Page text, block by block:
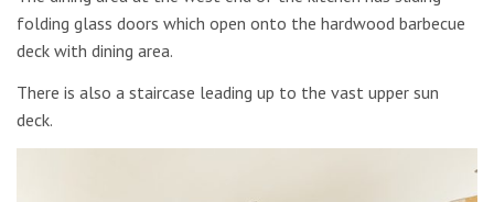
folding glass doors which open onto the hardwood barbecue
deck with dining area.
There is also a staircase leading up to the vast upper sun
deck.